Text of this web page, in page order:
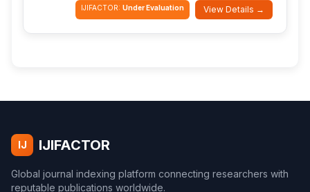
IJIFACTOR: Under Evaluation View Details →
IJ IJIFACTOR
Global journal indexing platform connecting researchers with
reputable publications worldwide.